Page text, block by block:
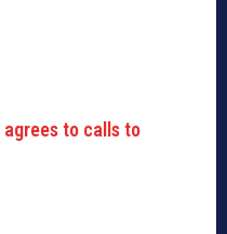
agrees to calls to